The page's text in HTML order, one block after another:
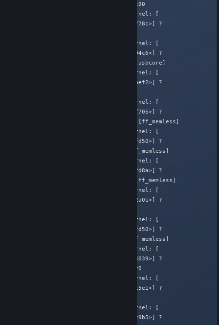
warn_slowpath_common+0x77/0x90
Apr  2 02:05:39 Honnouji kernel: [
582.648395]  [<ffffffff8106778c>] ?
Apr  2 02:05:39 Honnouji kernel: [
582.648401]  [<ffffffffa00694c6>] ?
usb_submit_urb+0x586/0x5a0 [usbcore]
Apr  2 02:05:39 Honnouji kernel: [
582.648403]  [<ffffffff810abef2>] ?
Apr  2 02:05:39 Honnouji kernel: [
582.648405]  [<ffffffffa058f705>] ?
ml_play_effects+0x105/0x620 [ff_memless]
Apr  2 02:05:39 Honnouji kernel: [
582.648407]  [<ffffffffa058fd50>] ?
ml_ff_playback+0xf0/0xf0 [ff_memless]
Apr  2 02:05:39 Honnouji kernel: [
582.648408]  [<ffffffffa058fd8a>] ?
ml_effect_timer+0x3a/0x2b0 [ff_memless]
Apr  2 02:05:39 Honnouji kernel: [
582.648411]  [<ffffffff81072a01>] ?
Apr  2 02:05:39 Honnouji kernel: [
582.648412]  [<ffffffffa058fd50>] ?
ml_ff_playback+0xf0/0xf0 [ff_memless]
Apr  2 02:05:39 Honnouji kernel: [
582.648414]  [<ffffffff81074039>] ?
run_timer_softirq+0x209/0x2f0
Apr  2 02:05:39 Honnouji kernel: [
582.648415]  [<ffffffff8106c5e1>] ?
Apr  2 02:05:39 Honnouji kernel: [
582.648416]  [<ffffffff8106c9b5>] ?